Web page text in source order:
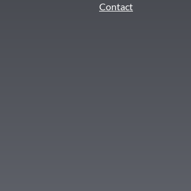
Contact